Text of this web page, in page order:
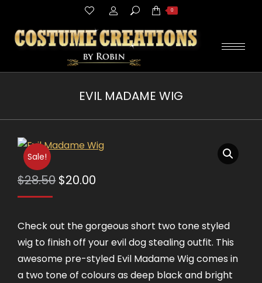
Search: 0
EVIL MADAME WIG
Sale!
$28.50 Original
$28.50.
$20.00
$20.00.
Check out the gorgeous short two tone styled
wig to finish off your evil dog stealing outfit. This
awesome pre-styled Evil Madame Wig comes in
a two tone of colours as deep black and bright